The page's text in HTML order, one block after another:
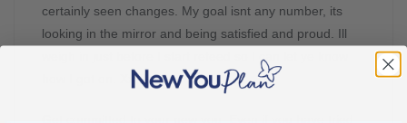
certainly seen changes. My goal isnt any number, its
looking in the mirror and being satisfied and proud. Ill
weigh in just before I start refeed so I can let ye know
how I got on. Xx”[/quote]